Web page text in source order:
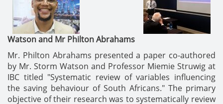
Watsonand Mr Philton Abrahams
Mr. Philton Abrahams presented a paper co-authored
by Mr. Storm Watson and Professor Miemie Struwig at
IBC titled "Systematic review of variables influencing
the saving behaviour of South Africans." The primary
objective of their research was to systematically review